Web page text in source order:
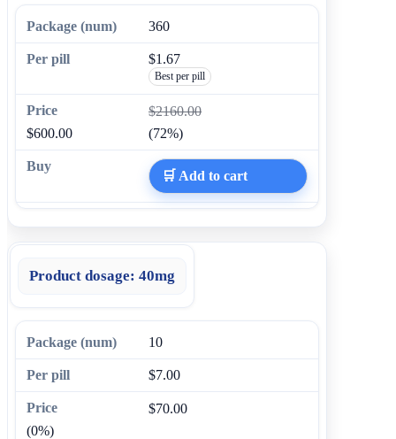
360
$1.67
Best per pill
$2160.00
$600.00
(72%)
🛒 Add to cart
Product dosage: 40mg
10
$7.00
$70.00
(0%)